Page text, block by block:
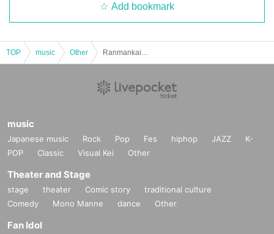
Add bookmark
TOP music Other
music
Japanese music Rock Pop Fes hiphop JAZZ
K-
POP
Classic Visual Kei Other
Theater and Stage
stage theater Comic story
traditional culture
Comedy
Mono Manne dance Other
Fan Idol